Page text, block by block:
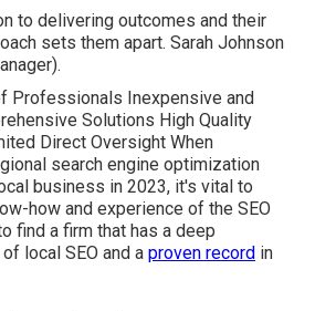
to delivering outcomes and their
sets them apart. Sarah Johnson
Professionals Inexpensive and
Solutions High Quality
Direct Oversight When
search engine optimization
business in 2023, it's vital to
how and experience of the SEO
find a firm that has a deep
local SEO and a proven record in